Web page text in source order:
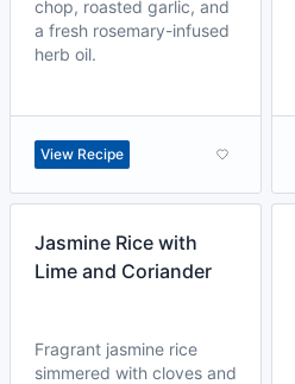
chop, roasted garlic, and
a fresh rosemary-infused
herb oil.
View Recipe
Jasmine Rice with
Lime and Coriander
Fragrant jasmine rice
simmered with cloves and